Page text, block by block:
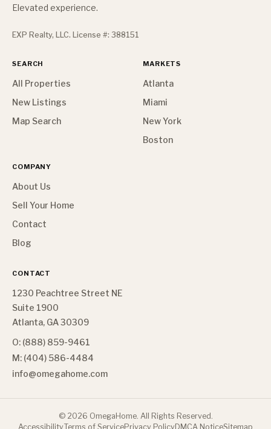
Elevated experience.
EXP Realty, LLC. License #: 388151
SEARCH
All Properties
New Listings
Map Search
MARKETS
Atlanta
Miami
New York
Boston
COMPANY
About Us
Sell Your Home
Contact
Blog
CONTACT
1230 Peachtree Street NE
Suite 1900
Atlanta, GA 30309
O: (888) 859-9461
M: (404) 586-4484
info@omegahome.com
© 2026 OmegaHome. All Rights Reserved.
AccessibilityTerms of ServicePrivacy Policy DMCA NoticeSitemap